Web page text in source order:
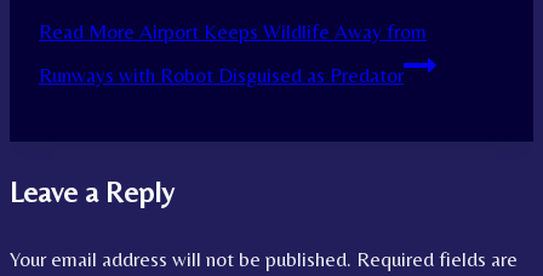
Read More Airport Keeps Wildlife Away from
Runways with Robot Disguised as Predator
Leave a Reply
Your email address will not be published. Required fields are